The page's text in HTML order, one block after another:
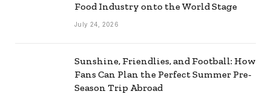
Food Industry onto the World Stage
July 24, 2026
Sunshine, Friendlies, and Football: How
Fans Can Plan the Perfect Summer Pre-
Season Trip Abroad